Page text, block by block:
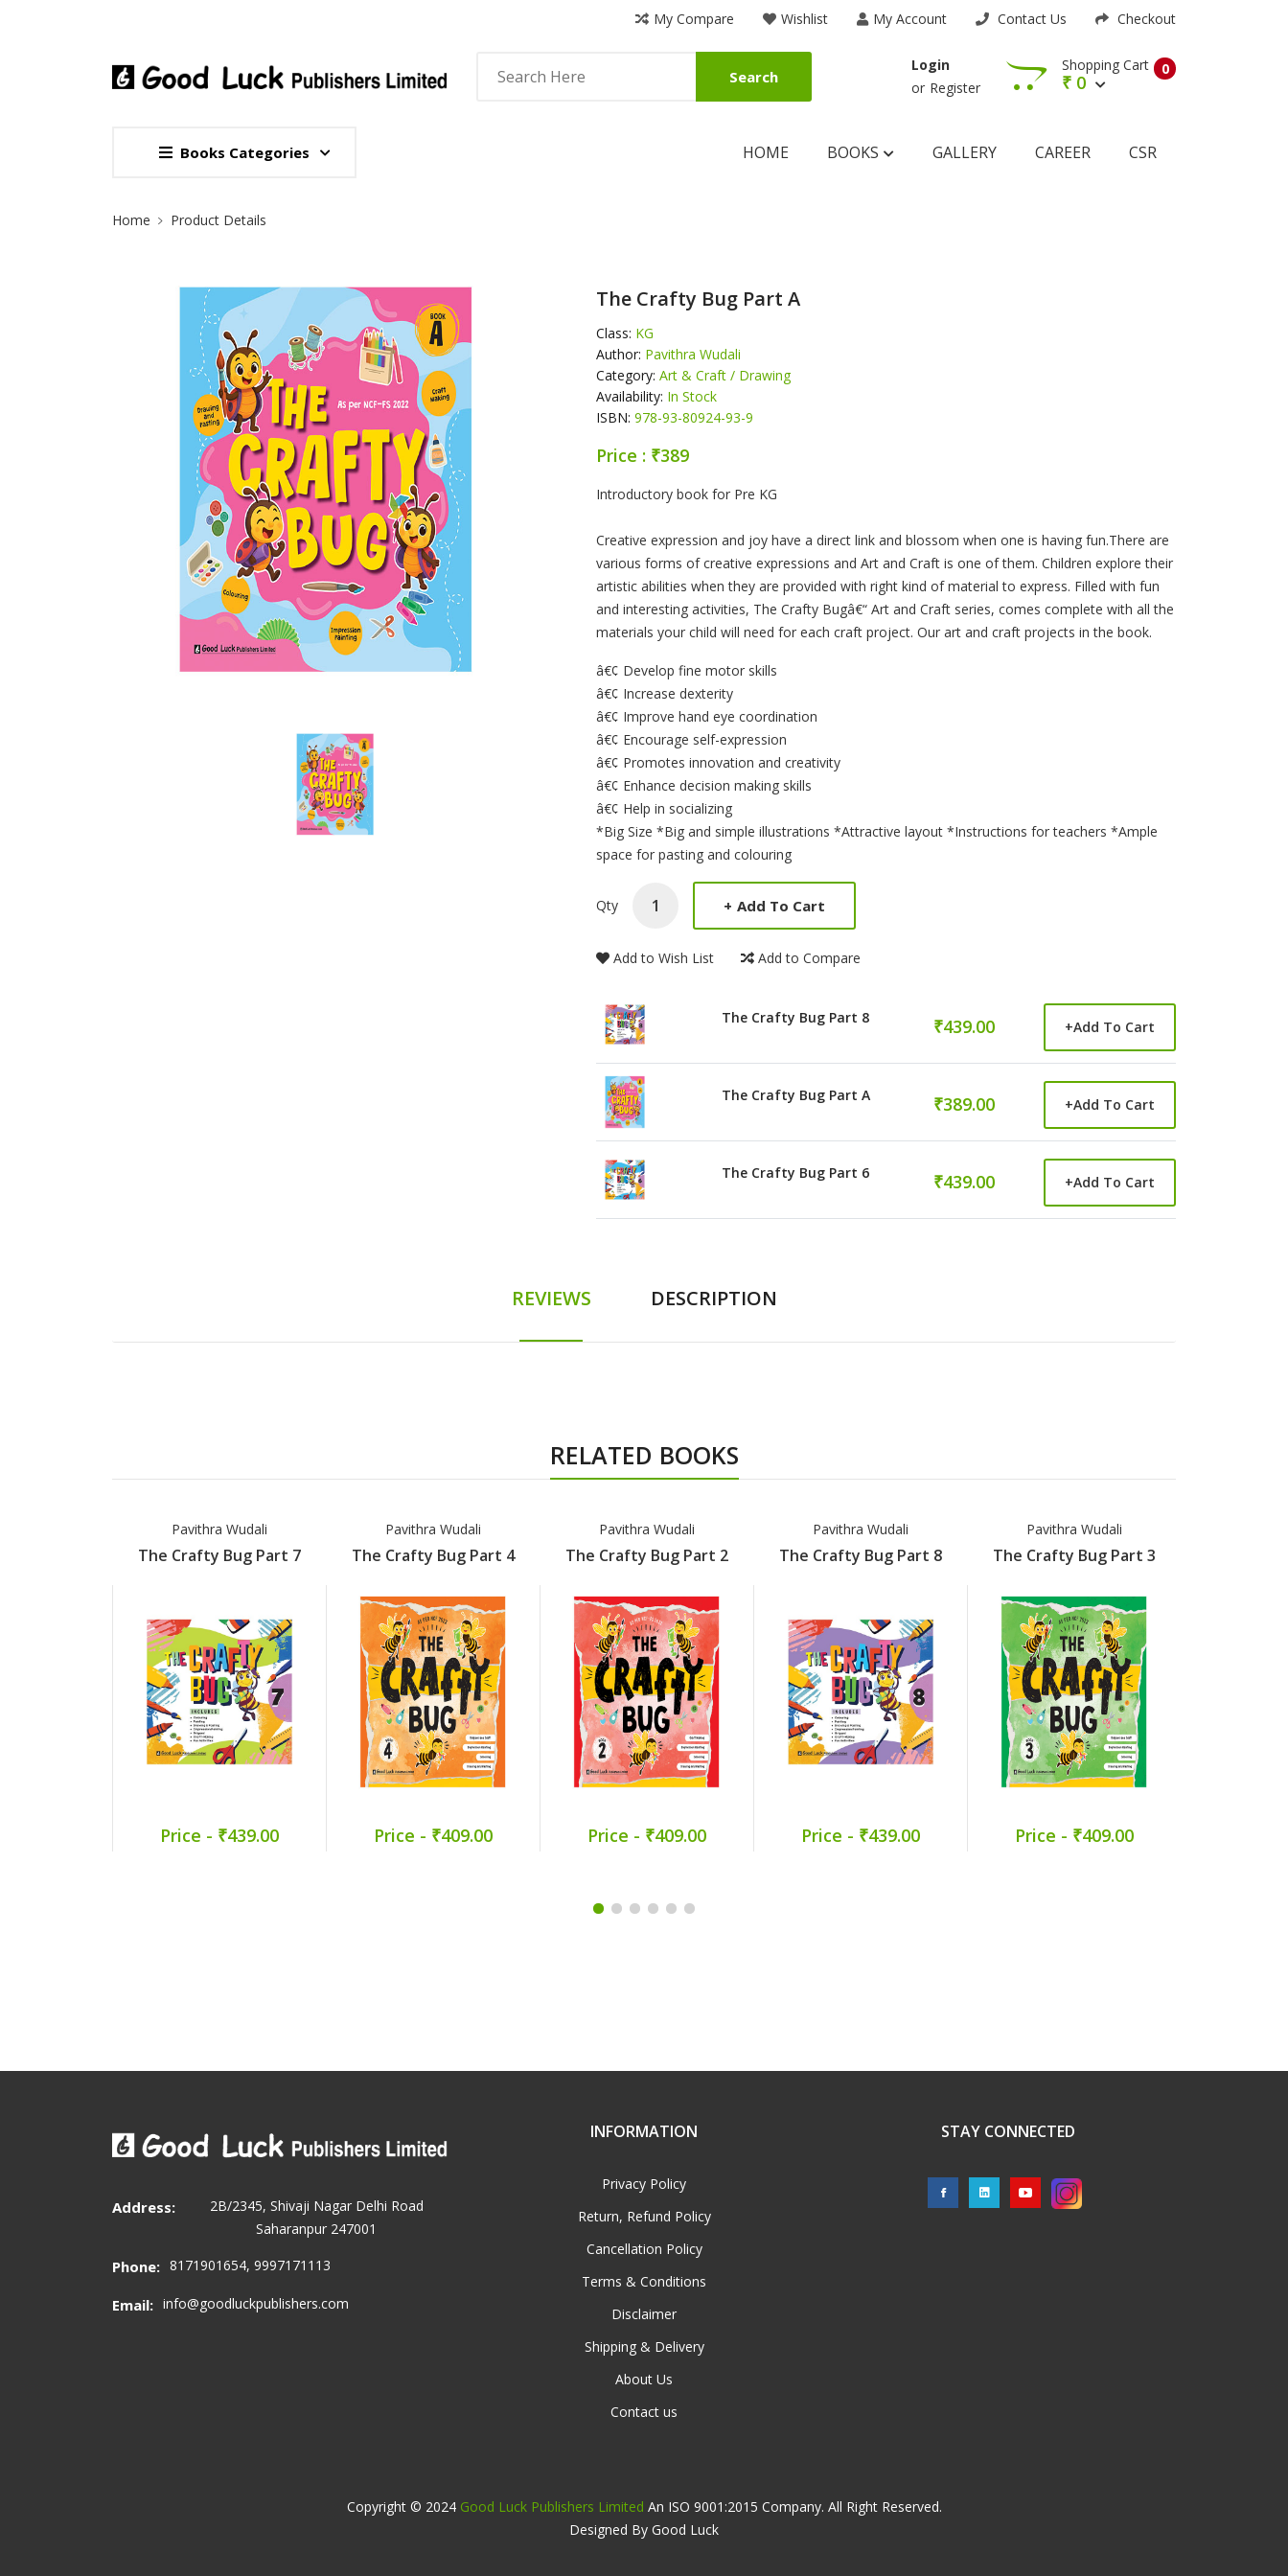
My Compare Wishlist My Account Contact Us Checkout
Search
Login
or Register
0
Shopping Cart
₹ 0
Books Categories HOME BOOKS GALLERY CAREER CSR
Site Breadcrumb
Home Product Details
The Crafty Bug Part A
Class: KG
Author: Pavithra Wudali
Category: Art & Craft / Drawing
Availability: In Stock
ISBN: 978-93-80924-93-9
Price : ₹389
Product Summery
Introductory book for Pre KG
Creative expression and joy have a direct link and blossom when one is having fun.There are
various forms of creative expressions and Art and Craft is one of them. Children explore their
artistic abilities when they are provided with right kind of material to express. Filled with fun
and interesting activities, The Crafty Bugâ€“ Art and Craft series, comes complete with all the
materials your child will need for each craft project. Our art and craft projects in the book.
â€¢ Develop fine motor skills
â€¢ Increase dexterity
â€¢ Improve hand eye coordination
â€¢ Encourage self-expression
â€¢ Promotes innovation and creativity
â€¢ Enhance decision making skills
â€¢ Help in socializing
*Big Size *Big and simple illustrations *Attractive layout *Instructions for teachers *Ample
space for pasting and colouring
Qty + Add To Cart
Add to Wish List Add to Compare
The Crafty Bug Part 8 ₹439.00 +Add To Cart
The Crafty Bug Part A ₹389.00 +Add To Cart
The Crafty Bug Part 6 ₹439.00 +Add To Cart
REVIEWS DESCRIPTION
RELATED BOOKS
Pavithra Wudali
The Crafty Bug Part 7
Price - ₹439.00
Pavithra Wudali
The Crafty Bug Part 4
Price - ₹409.00
Pavithra Wudali
The Crafty Bug Part 2
Price - ₹409.00
Pavithra Wudali
The Crafty Bug Part 8
Price - ₹439.00
Pavithra Wudali
The Crafty Bug Part 3
Price - ₹409.00
Address:
2B/2345, Shivaji Nagar Delhi Road
Saharanpur 247001
Phone: 8171901654, 9997171113
Email: info@goodluckpublishers.com
INFORMATION
Privacy Policy
Return, Refund Policy
Cancellation Policy
Terms & Conditions
Disclaimer
Shipping & Delivery
About Us
Contact us
STAY CONNECTED
Copyright © 2024 Good Luck Publishers Limited An ISO 9001:2015 Company. All Right Reserved.
Designed By Good Luck